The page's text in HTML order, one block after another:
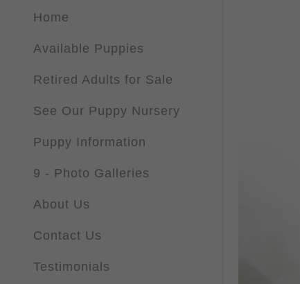
Home
Available Puppies
Retired Adults for Sale
See Our Puppy Nursery
Puppy Information
9 - Photo Galleries
About Us
Contact Us
Testimonials